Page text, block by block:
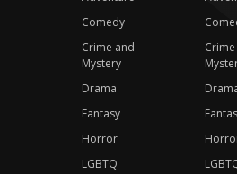
Comedy
Crime and
Mystery
Drama
Fantasy
Horror
LGBTQ